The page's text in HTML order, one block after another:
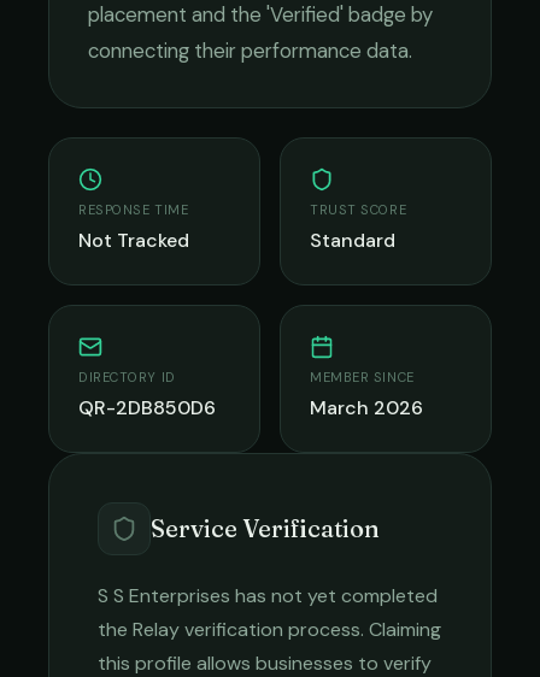
placement and the 'Verified' badge by
connecting their performance data.
RESPONSE TIME
Not Tracked
TRUST SCORE
Standard
DIRECTORY ID
QR-2DB850D6
MEMBER SINCE
March 2026
Service Verification
S S Enterprises has not yet completed
the Relay verification process. Claiming
this profile allows businesses to verify